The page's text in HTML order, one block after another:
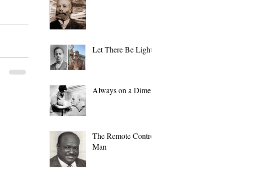
Let There Be Light
Always on a Dime
The Remote Control
Man